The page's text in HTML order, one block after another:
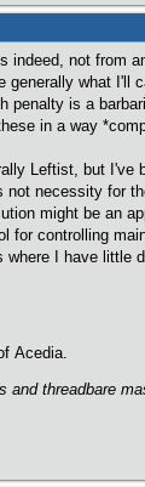
indeed, not from
what I'll
penalty is a
in a way
Leftist, but
necessity for
might be an
for controlling
I have little
Acedia.
and threadbare